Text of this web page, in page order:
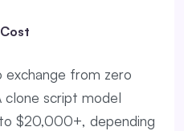
from zero
script model
$20,000+, depending